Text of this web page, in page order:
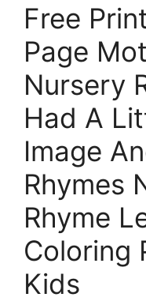
Free
Page
Nursery
Had A
Image
Rhymes
Rhyme
Coloring
Kids